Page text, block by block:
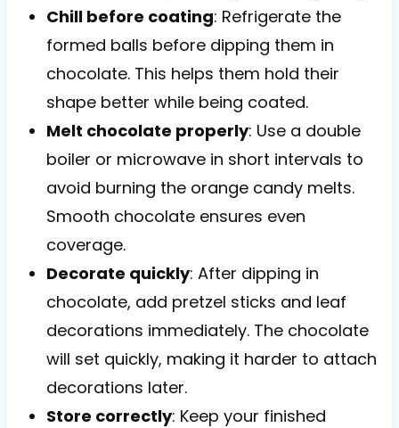
Chill before coating: Refrigerate the
formed balls before dipping them in
chocolate. This helps them hold their
shape better while being coated.
Melt chocolate properly: Use a double
boiler or microwave in short intervals to
avoid burning the orange candy melts.
Smooth chocolate ensures even
coverage.
Decorate quickly: After dipping in
chocolate, add pretzel sticks and leaf
decorations immediately. The chocolate
will set quickly, making it harder to attach
decorations later.
Store correctly: Keep your finished